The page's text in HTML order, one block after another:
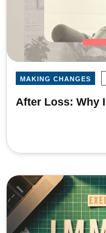
MAKING CHANGES
After Loss: Why